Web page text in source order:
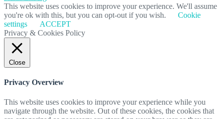
This website uses cookies to improve your experience. We'll assume
you're ok with this, but you can opt-out if you wish.
Cookie
settings
ACCEPT
Privacy & Cookies Policy
Close
Privacy Overview
This website uses cookies to improve your experience while you
navigate through the website. Out of these cookies, the cookies that